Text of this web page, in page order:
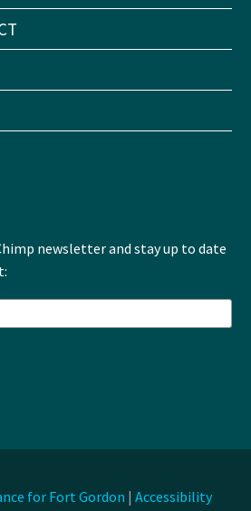
newsletter and stay up to date
for Fort Gordon | Accessibility